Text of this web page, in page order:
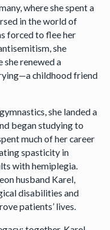
where she spent a
in the world of
forced to flee her
she
she renewed a
childhood friend
she landed a
began studying to
much of her career
spasticity in
with hemiplegia.
husband Karel,
disabilities and
patients’ lives.